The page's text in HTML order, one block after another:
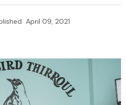
April 09, 2021